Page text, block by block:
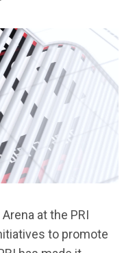
at the PRI
to promote